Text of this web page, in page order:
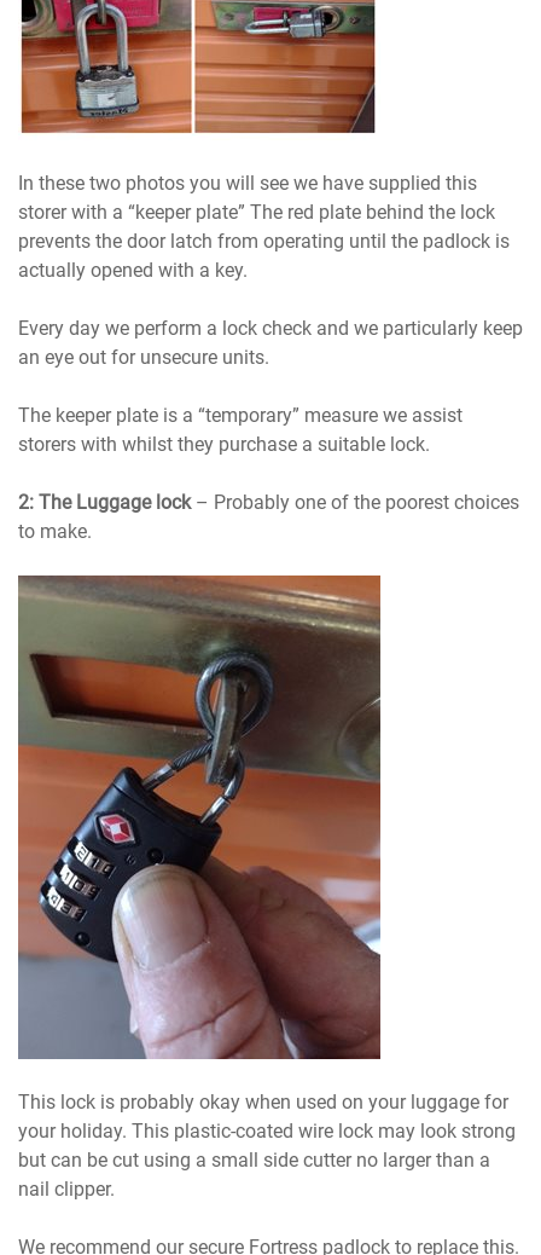
In these two photos you will see we have supplied this
storer with a “keeper plate” The red plate behind the lock
prevents the door latch from operating until the padlock is
actually opened with a key.
Every day we perform a lock check and we particularly keep
an eye out for unsecure units.
The keeper plate is a “temporary” measure we assist
storers with whilst they purchase a suitable lock.
2: The Luggage lock– Probably one of the poorest choices
to make.
This lock is probably okay when used on your luggage for
your holiday. This plastic-coated wire lock may look strong
but can be cut using a small side cutter no larger than a
nail clipper.
We recommend our secure Fortress padlock to replace this.